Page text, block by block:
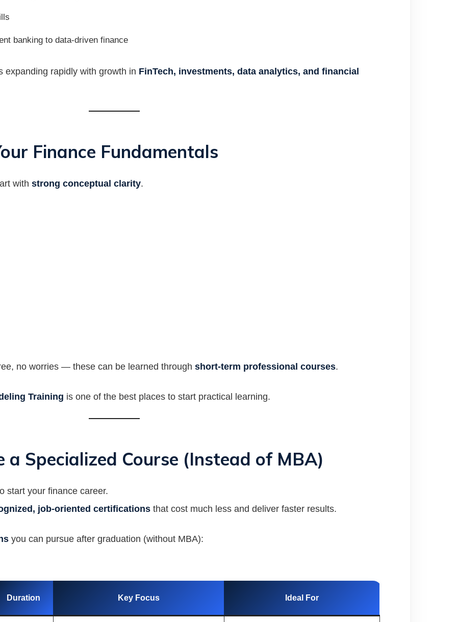
banking to data-driven finance
expanding rapidly with growth in FinTech, investments, data analytics, and financial
Finance Fundamentals
with strong conceptual clarity.
no worries — these can be learned through short-term professional courses.
Training is one of the best places to start practical learning.
a Specialized Course (Instead of MBA)
start your finance career.
job-oriented certifications that cost much less and deliver faster results.
you can pursue after graduation (without MBA):
Duration Key Focus Ideal For